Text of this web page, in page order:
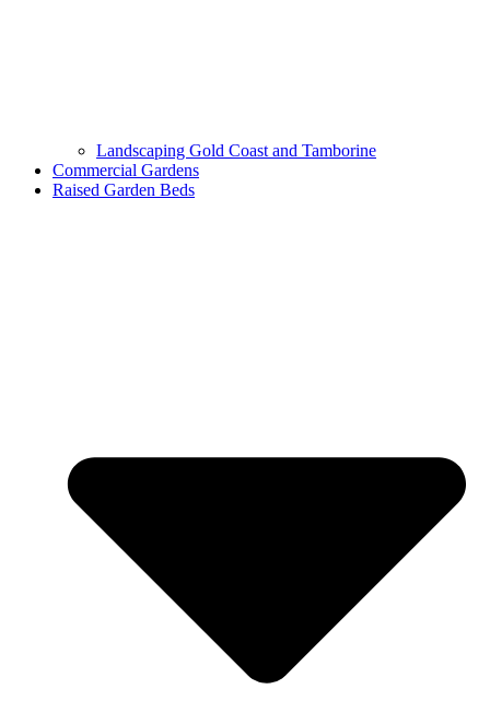
Landscaping Gold Coast and Tamborine
Commercial Gardens
Raised Garden Beds